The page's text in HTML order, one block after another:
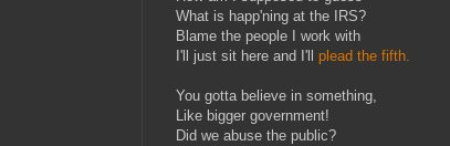
What is happ'ning at the IRS?
Blame the people I work with
I'll just sit here and I'll plead the fifth.
You gotta believe in something,
Like bigger government!
Did we abuse the public?